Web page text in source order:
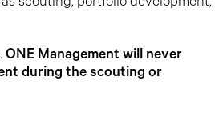
scouting, portfolio development,
ONE Management will never
during the scouting or